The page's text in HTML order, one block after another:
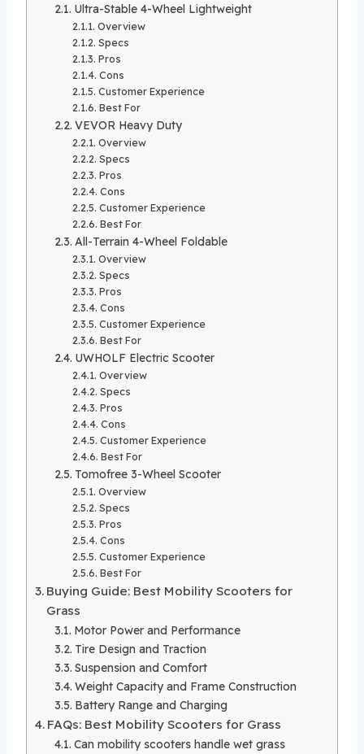
Ultra-Stable 4-Wheel Lightweight
Overview
Specs
Pros
Cons
Customer Experience
Best For
VEVOR Heavy Duty
Overview
Specs
Pros
Cons
Customer Experience
Best For
All-Terrain 4-Wheel Foldable
Overview
Specs
Pros
Cons
Customer Experience
Best For
UWHOLF Electric Scooter
Overview
Specs
Pros
Cons
Customer Experience
Best For
Tomofree 3-Wheel Scooter
Overview
Specs
Pros
Cons
Customer Experience
Best For
Buying Guide: Best Mobility Scooters for
Grass
Motor Power and Performance
Tire Design and Traction
Suspension and Comfort
Weight Capacity and Frame Construction
Battery Range and Charging
FAQs: Best Mobility Scooters for Grass
Can mobility scooters handle wet grass